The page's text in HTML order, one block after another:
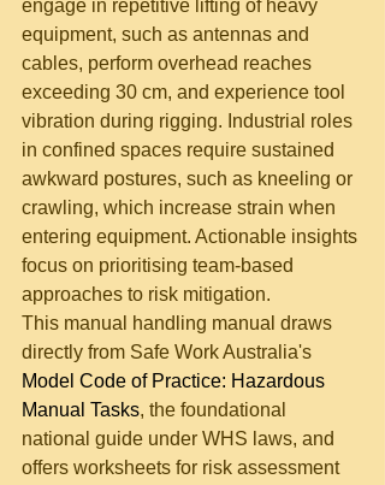
engage in repetitive lifting of heavy
equipment, such as antennas and
cables, perform overhead reaches
exceeding 30 cm, and experience tool
vibration during rigging. Industrial roles
in confined spaces require sustained
awkward postures, such as kneeling or
crawling, which increase strain when
entering equipment. Actionable insights
focus on prioritising team-based
approaches to risk mitigation.
This manual handling manual draws
directly from Safe Work Australia's
Model Code of Practice: Hazardous
Manual Tasks, the foundational
national guide under WHS laws, and
offers worksheets for risk assessment